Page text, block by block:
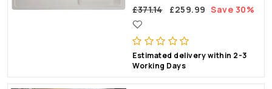
£371.14 £259.99 Save 30%
Estimated delivery within 2-3
Working Days